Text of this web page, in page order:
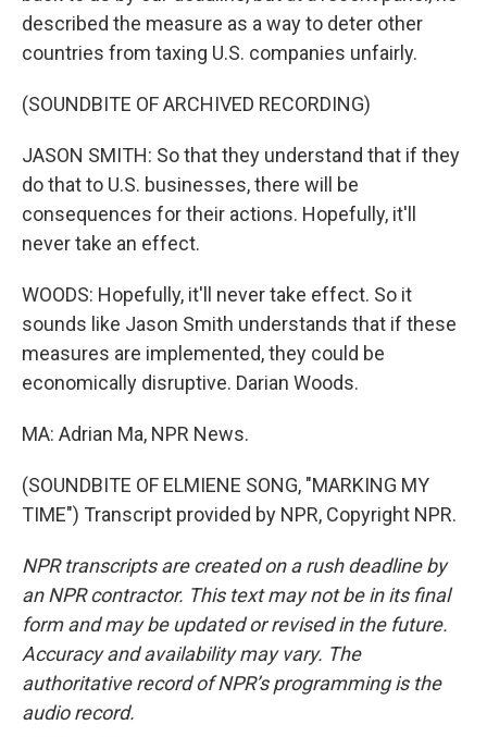
described the measure as a way to deter other
countries from taxing U.S. companies unfairly.
(SOUNDBITE OF ARCHIVED RECORDING)
JASON SMITH: So that they understand that if they
do that to U.S. businesses, there will be
consequences for their actions. Hopefully, it'll
never take an effect.
WOODS: Hopefully, it'll never take effect. So it
sounds like Jason Smith understands that if these
measures are implemented, they could be
economically disruptive. Darian Woods.
MA: Adrian Ma, NPR News.
(SOUNDBITE OF ELMIENE SONG, "MARKING MY
TIME") Transcript provided by NPR, Copyright NPR.
NPR transcripts are created on a rush deadline by
an NPR contractor. This text may not be in its final
form and may be updated or revised in the future.
Accuracy and availability may vary. The
authoritative record of NPR’s programming is the
audio record.